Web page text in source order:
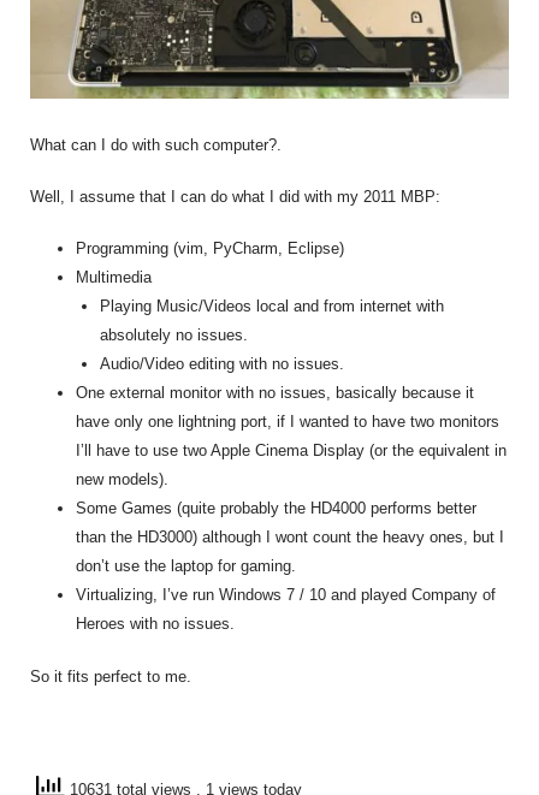
What can I do with such computer?.
Well, I assume that I can do what I did with my 2011 MBP:
Programming (vim, PyCharm, Eclipse)
Multimedia
Playing Music/Videos local and from internet with
absolutely no issues.
Audio/Video editing with no issues.
One external monitor with no issues, basically because it
have only one lightning port, if I wanted to have two monitors
I’ll have to use two Apple Cinema Display (or the equivalent in
new models).
Some Games (quite probably the HD4000 performs better
than the HD3000) although I wont count the heavy ones, but I
don’t use the laptop for gaming.
Virtualizing, I’ve run Windows 7 / 10 and played Company of
Heroes with no issues.
So it fits perfect to me.
10631 total views , 1 views today